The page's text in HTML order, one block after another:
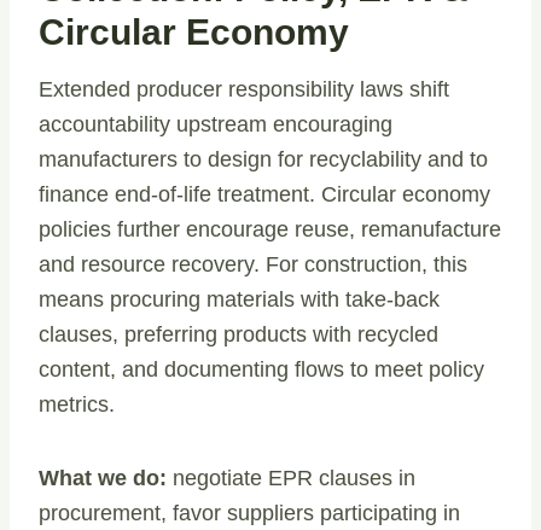
Circular Economy
Extended producer responsibility laws shift
accountability upstream encouraging
manufacturers to design for recyclability and to
finance end-of-life treatment. Circular economy
policies further encourage reuse, remanufacture
and resource recovery. For construction, this
means procuring materials with take-back
clauses, preferring products with recycled
content, and documenting flows to meet policy
metrics.
What we do: negotiate EPR clauses in
procurement, favor suppliers participating in